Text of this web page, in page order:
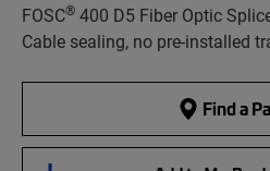
FOSC® 400 D5 Fiber Optic
Cable sealing, no pre-installed
Find a